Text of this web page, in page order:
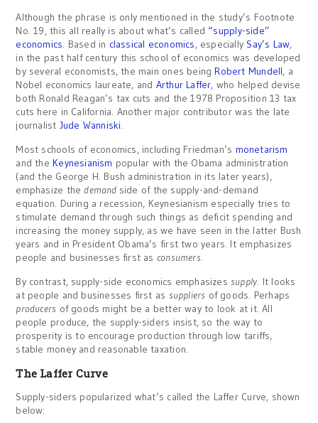
Although the phrase is only mentioned in the study’s Footnote
No. 19, this all really is about what’s called “supply-side”
economics. Based in classical economics, especially Say’s Law,
in the past half century this school of economics was developed
by several economists, the main ones beingRobert Mundell, a
Nobel economics laureate, and Arthur Laffer, who helped devise
both Ronald Reagan’s tax cuts and the 1978 Proposition 13 tax
cuts here in California. Another major contributor was the late
journalist Jude Wanniski.
Most schools of economics, including Friedman’s monetarism
and theKeynesianism popular with the Obama administration
(and the George H. Bush administration in its later years),
emphasize thedemand side of the supply-and-demand
equation. During a recession, Keynesianism especially tries to
stimulate demand through such things as deficit spending and
increasing the money supply, as we have seen in the latter Bush
years and in President Obama’s first two years. It emphasizes
people and businesses first as consumers.
By contrast, supply-side economics emphasizessupply. It looks
at people and businesses first as suppliers of goods. Perhaps
producers of goods might be a better way to look at it. All
people produce, the supply-siders insist, so the way to
prosperity is to encourage production through low tariffs,
stable money and reasonable taxation.
The Laffer Curve
Supply-siders popularized what’s called the Laffer Curve, shown
below: